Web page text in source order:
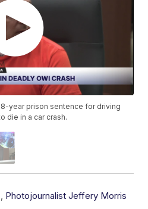
year prison sentence for driving
die in a car crash.
, Photojournalist Jeffery Morris